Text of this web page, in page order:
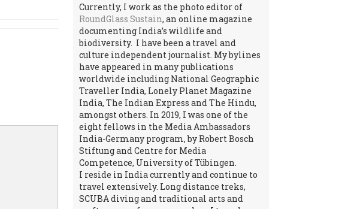
Currently, I work as the photo editor of
RoundGlass Sustain, an online magazine
documenting India’s wildlife and
biodiversity. I have been a travel and
culture independent journalist. My bylines
have appeared in many publications
worldwide including National Geographic
Traveller India, Lonely Planet Magazine
India, The Indian Express and The Hindu,
amongst others. In 2019, I was one of the
eight fellows in the Media Ambassadors
India-Germany program, by Robert Bosch
Stiftung and Centre for Media
Competence, University of Tübingen.
I reside in India currently and continue to
travel extensively. Long distance treks,
SCUBA diving and traditional arts and